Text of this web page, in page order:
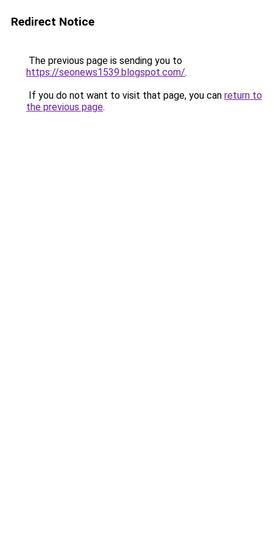
Redirect Notice
The previous page is sending you to
https://seonews1539.blogspot.com/.
If you do not want to visit that page, you can return to
the previous page.